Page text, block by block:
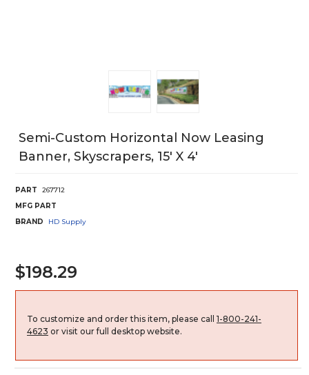
Semi-Custom Horizontal Now Leasing
Banner, Skyscrapers, 15' X 4'
PART
267712
MFG PART
BRAND
HD Supply
$198.29
To customize and order this item, please call 1-800-241-
4623 or visit our full desktop website.